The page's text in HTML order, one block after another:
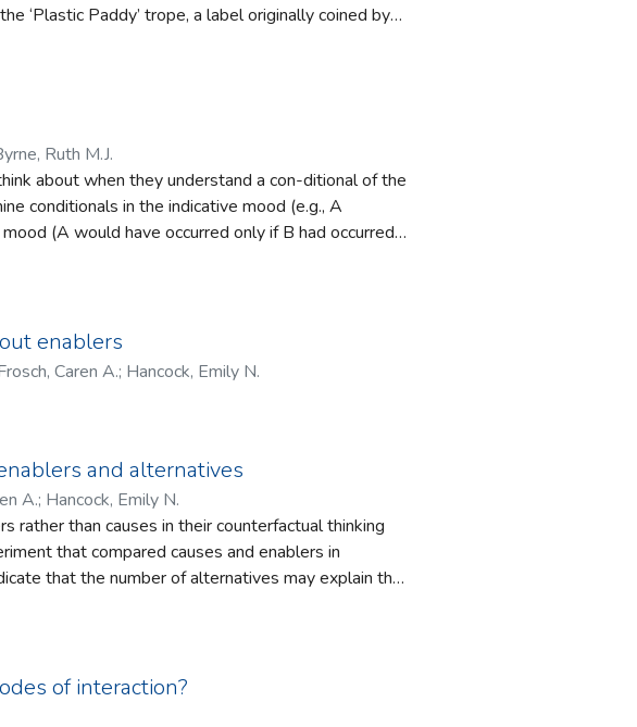
of the implications of our
of embodiment in social
‘Plastic Paddy’ trope, a label originally coined by
London‐Irish they encountered. The
Irishness. From a social psychological
and labels may be used for exclusionary
as ‘inauthentic’ by these discourses in
Ruth M.J.
about when they understand a con-ditional of the
conditionals in the indicative mood (e.g., A
(A would have occurred only if B had occurred).
conditionals, e.g.,
‘if’ and ‘only if’. The second
understand ‘only if’ are in a different temporal
B). The third experiment shows that people
enablers
Caren A.; Hancock, Emily N.
and alternatives
A.; Hancock, Emily N.
rather than causes in their counterfactual thinking
that compared causes and enablers in
that the number of alternatives may explain the
of previous research on counterfactual
of interaction?